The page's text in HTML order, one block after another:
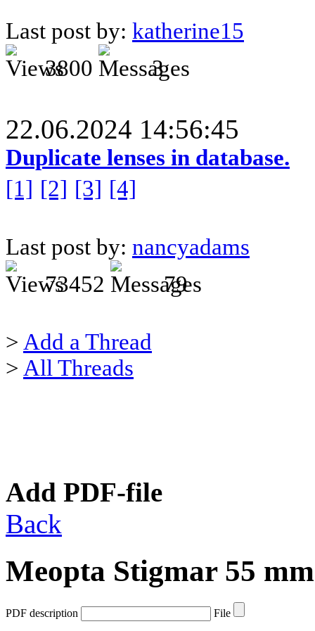
Last post by: katherine15
3800
3
22.06.2024 14:56:45
Duplicate lenses in database.
[1] [2] [3] [4]
Last post by: nancyadams
73452
79
> Add a Thread
> All Threads
Add PDF-file
Back
Meopta Stigmar 55
PDF description File